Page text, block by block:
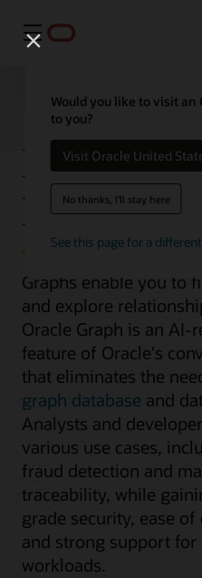
Menu
Would you like to visit
to you?
Visit Oracle United
No thanks, I'll stay here
See this page for a
Integrated
Database
Graphs enable you to
and explore
Oracle Graph is an AI-
feature of Oracle's
that eliminates the
graph database and
Analysts and
various use cases,
fraud detection and
traceability, while
grade security, ease
and strong support for
workloads.